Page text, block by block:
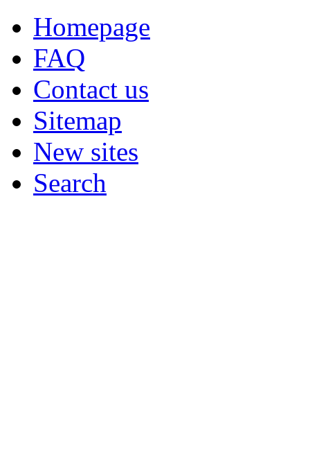
Homepage
FAQ
Contact us
Sitemap
New sites
Search